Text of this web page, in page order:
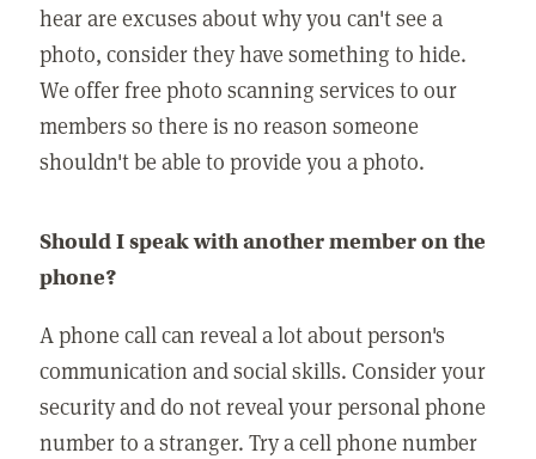
hear are excuses about why you can't see a
photo, consider they have something to hide.
We offer free photo scanning services to our
members so there is no reason someone
shouldn't be able to provide you a photo.
Should I speak with another member on the
phone?
A phone call can reveal a lot about person's
communication and social skills. Consider your
security and do not reveal your personal phone
number to a stranger. Try a cell phone number